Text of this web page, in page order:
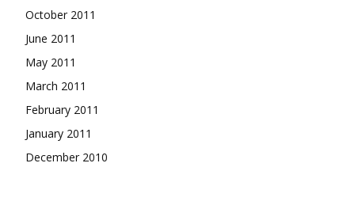
October 2011
June 2011
May 2011
March 2011
February 2011
January 2011
December 2010